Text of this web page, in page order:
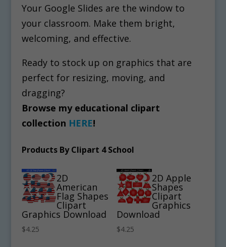
Your Google Slides are the window to
your classroom. Make them bright,
welcoming, and effective.
Ready to stock up on graphics that are
perfect for resizing, moving, and
dragging?
Browse my educational clipart
collection HERE!
Products By Clipart 4 School
2D
American
Flag Shapes
Clipart
Graphics Download
$4.25
2D Apple
Shapes
Clipart
Graphics
Download
$4.25